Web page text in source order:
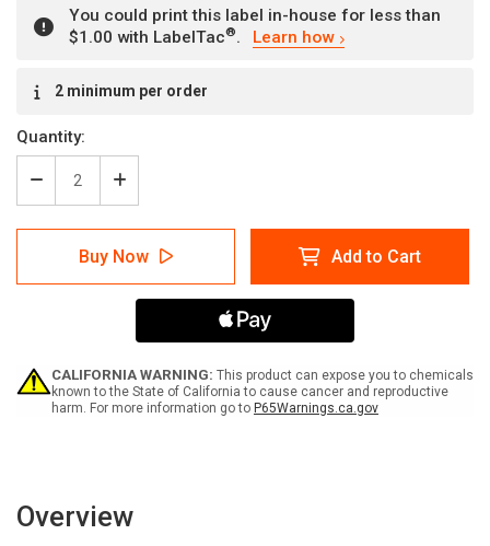
You could print this label in-house for less than
$1.00 with LabelTac®. Learn how
Stock:2 minimum per order
Quantity:
Decrease
Quantity
of
Warning:
Electric
Shock
Energized
-
Arc
Increase
Quantity
of
Warning:
Electric
Shock
Hazard
May
Energized
-
Arc
Buy Now Add to Cart
CALIFORNIA WARNING: This product can expose you to chemicals
known to the State of California to cause cancer and reproductive
harm. For more information go to P65Warnings.ca.gov
Overview